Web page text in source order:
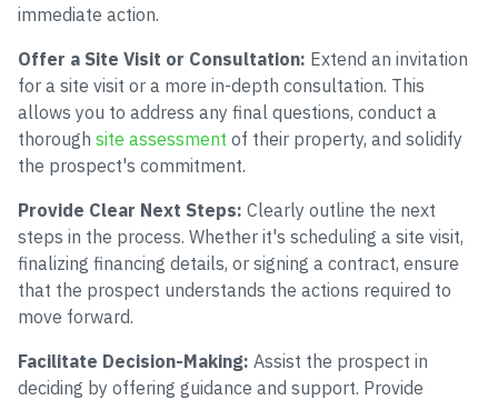
immediate action.
Offer a Site Visit or Consultation: Extend an invitation
for a site visit or a more in-depth consultation. This
allows you to address any final questions, conduct a
thorough site assessment of their property, and solidify
the prospect's commitment.
Provide Clear Next Steps: Clearly outline the next
steps in the process. Whether it's scheduling a site visit,
finalizing financing details, or signing a contract, ensure
that the prospect understands the actions required to
move forward.
Facilitate Decision-Making: Assist the prospect in
deciding by offering guidance and support. Provide